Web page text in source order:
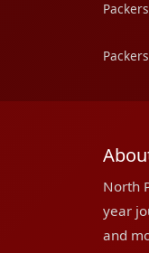
North
year
and